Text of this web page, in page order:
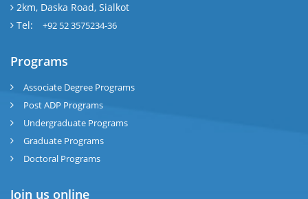
2km, Daska Road, Sialkot
Tel:
+92 52 3575234-36
Programs
Associate Degree Programs
Post ADP Programs
Undergraduate Programs
Graduate Programs
Doctoral Programs
Join us online